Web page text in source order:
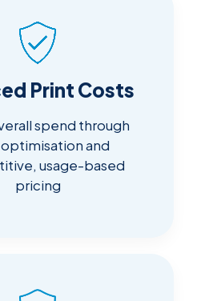
Print Costs
spend through
and
usage-based
pricing